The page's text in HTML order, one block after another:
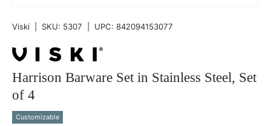
Viski SKU: 5307 UPC: 842094153077
Harrison Barware Set in Stainless Steel, Set
of 4
Qty
Customizable